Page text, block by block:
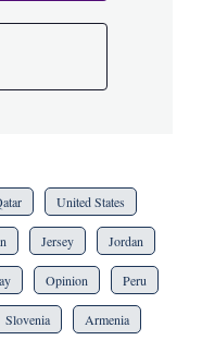
United States
Jersey Jordan
Opinion Peru
Slovenia Armenia